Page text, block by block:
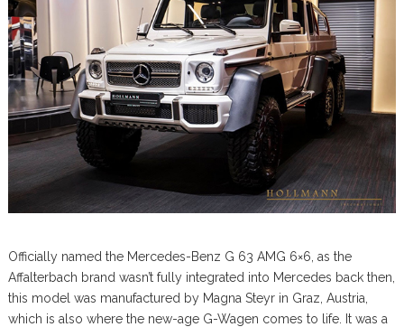
Officially named the Mercedes-Benz G 63 AMG 6×6, as the
Affalterbach brand wasn’t fully integrated into Mercedes back then,
this model was manufactured by Magna Steyr in Graz, Austria,
which is also where the new-age G-Wagen comes to life. It was a